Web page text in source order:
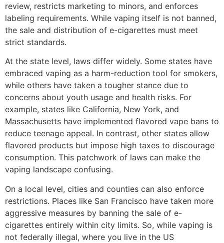
review, restricts marketing to minors, and enforces
labeling requirements. While vaping itself is not banned,
the sale and distribution of e-cigarettes must meet
strict standards.
At the state level, laws differ widely. Some states have
embraced vaping as a harm-reduction tool for smokers,
while others have taken a tougher stance due to
concerns about youth usage and health risks. For
example, states like California, New York, and
Massachusetts have implemented flavored vape bans to
reduce teenage appeal. In contrast, other states allow
flavored products but impose high taxes to discourage
consumption. This patchwork of laws can make the
vaping landscape confusing.
On a local level, cities and counties can also enforce
restrictions. Places like San Francisco have taken more
aggressive measures by banning the sale of e-
cigarettes entirely within city limits. So, while vaping is
not federally illegal, where you live in the US